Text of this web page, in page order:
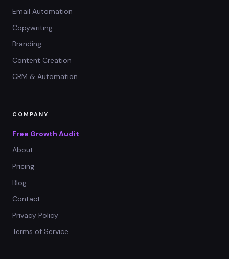
Email Automation
Copywriting
Branding
Content Creation
CRM & Automation
COMPANY
Free Growth Audit
About
Pricing
Blog
Contact
Privacy Policy
Terms of Service